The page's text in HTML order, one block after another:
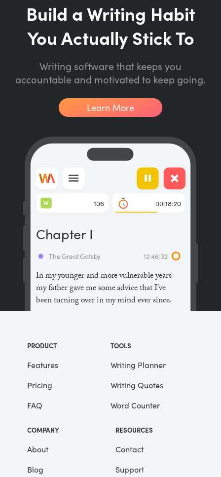
Build a Writing Habit
You Actually Stick To
Writing software that keeps you
accountable and motivated to keep going.
Learn More
In my younger and more vulnerable years
my father gave me some advice that I’ve
been turning over in my mind ever since.
the people in this world haven’t had the
advantages that you’ve had.”
He didn’t say any more, but we’ve always
been unusually communicative in a
reserved way, and I understood that he
meant a great deal more than that. In
consequence, I’m inclined to reserve all
judgements, a habit that has opened up
me the victim of not a few veteran bores. |
The Great Gatsby 12:46:32
Chapter I
106
W 00:18:20
PRODUCT
Features
Pricing
FAQ
TOOLS
Writing Planner
Writing Quotes
Word Counter
COMPANY
About
Blog
RESOURCES
Contact
Support